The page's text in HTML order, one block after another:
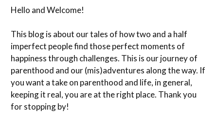
Hello and Welcome!
This blog is about our tales of how two and a half
imperfect people find those perfect moments of
happiness through challenges. This is our journey of
parenthood and our (mis)adventures along the way. If
you want a take on parenthood and life, in general,
keeping it real, you are at the right place. Thank you
for stopping by!